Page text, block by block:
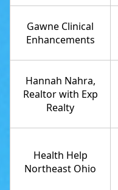
Gawne Clinical
Enhancements
Hannah Nahra,
Realtor with Exp
Realty
Health Help
Northeast Ohio